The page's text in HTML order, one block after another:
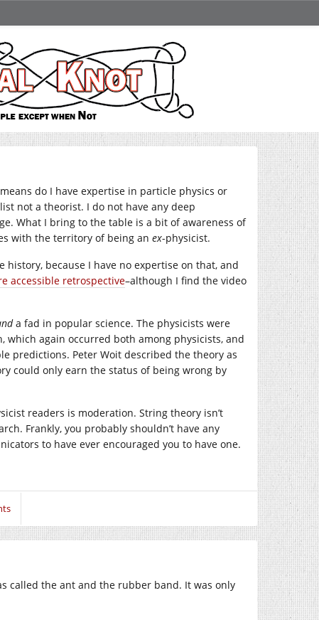
do I have expertise in particle physics or
not a theorist. I do not have any deep
What I bring to the table is a bit of awareness of
with the territory of being an ex-physicist.
history, because I have no expertise on that, and
accessible retrospective–although I find the video
a fad in popular science. The physicists were
which again occurred both among physicists, and
predictions. Peter Woit described the theory as
could only earn the status of being wrong by
readers is moderation. String theory isn’t
Frankly, you probably shouldn’t have any
to have ever encouraged you to have one.
called the ant and the rubber band. It was only